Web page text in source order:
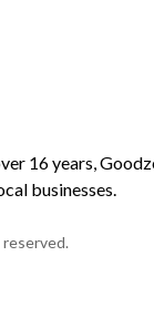
16 years,
businesses.